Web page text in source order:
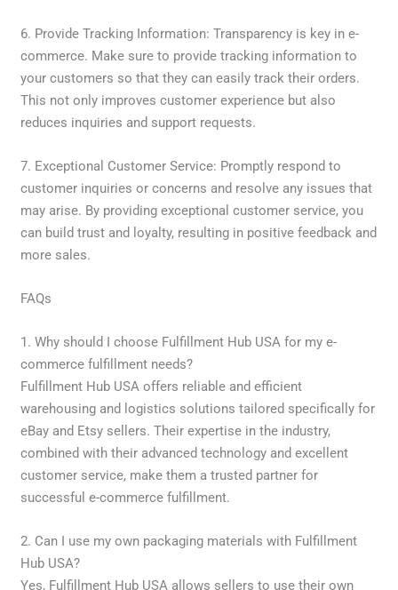
6. Provide Tracking Information: Transparency is key in e-
commerce. Make sure to provide tracking information to
your customers so that they can easily track their orders.
This not only improves customer experience but also
reduces inquiries and support requests.
7. Exceptional Customer Service: Promptly respond to
customer inquiries or concerns and resolve any issues that
may arise. By providing exceptional customer service, you
can build trust and loyalty, resulting in positive feedback and
more sales.
FAQs
1. Why should I choose Fulfillment Hub USA for my e-
commerce fulfillment needs?
Fulfillment Hub USA offers reliable and efficient
warehousing and logistics solutions tailored specifically for
eBay and Etsy sellers. Their expertise in the industry,
combined with their advanced technology and excellent
customer service, make them a trusted partner for
successful e-commerce fulfillment.
2. Can I use my own packaging materials with Fulfillment
Hub USA?
Yes, Fulfillment Hub USA allows sellers to use their own